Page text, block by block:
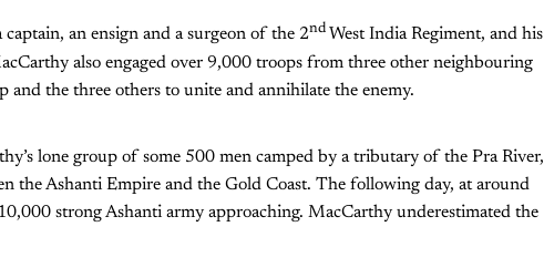
an ensign and a surgeon of the 2nd West India Regiment, and his
also engaged over 9,000 troops from three other neighbouring
and the three others to unite and annihilate the enemy.
lone group of some 500 men camped by a tributary of the Pra River,
the Ashanti Empire and the Gold Coast. The following day, at around
strong Ashanti army approaching. MacCarthy underestimated the